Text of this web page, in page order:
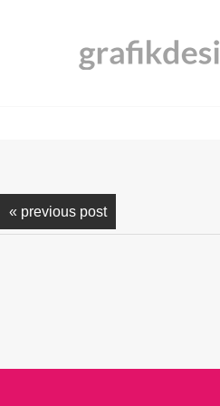
« previous post